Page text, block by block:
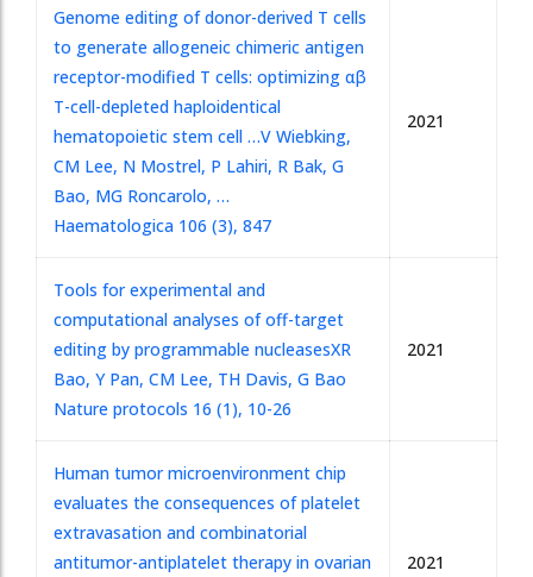
Genome editing of donor-derived T cells
to generate allogeneic chimeric antigen
receptor-modified T cells: optimizing αβ
T-cell-depleted haploidentical
hematopoietic stem cell …V Wiebking,
CM Lee, N Mostrel, P Lahiri, R Bak, G
Bao, MG Roncarolo, …
Haematologica 106 (3), 847
2021
Tools for experimental and
computational analyses of off-target
editing by programmable nucleasesXR
Bao, Y Pan, CM Lee, TH Davis, G Bao
Nature protocols 16 (1), 10-26
2021
Human tumor microenvironment chip
evaluates the consequences of platelet
extravasation and combinatorial
antitumor-antiplatelet therapy in ovarian
2021